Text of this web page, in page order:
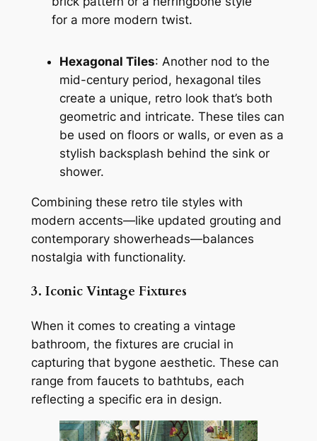
for a more modern twist.
Hexagonal Tiles: Another nod to the
mid-century period, hexagonal tiles
create a unique, retro look that’s both
geometric and intricate. These tiles can
be used on floors or walls, or even as a
stylish backsplash behind the sink or
shower.
Combining these retro tile styles with
modern accents—like updated grouting and
contemporary showerheads—balances
nostalgia with functionality.
3. Iconic Vintage Fixtures
When it comes to creating a vintage
bathroom, the fixtures are crucial in
capturing that bygone aesthetic. These can
range from faucets to bathtubs, each
reflecting a specific era in design.